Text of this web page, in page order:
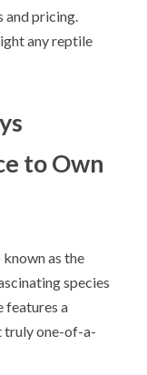
and pricing.
any reptile
to Own
as the
species
features a
truly one-of-a-